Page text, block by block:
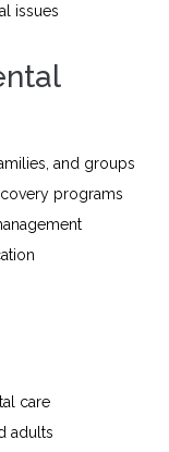
issues
and groups
programs
care
adults